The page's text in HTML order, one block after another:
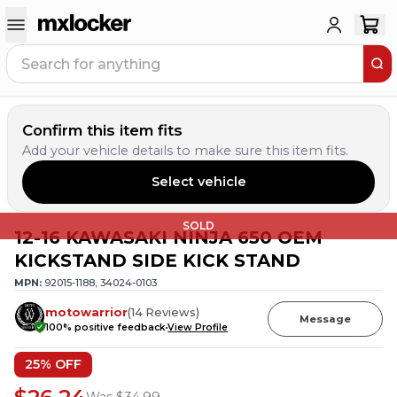
Confirm this item fits
Add your vehicle details to make sure this item fits.
Select vehicle
SOLD
12-16 KAWASAKI NINJA 650 OEM
KICKSTAND SIDE KICK STAND
MPN: 92015-1188, 34024-0103
motowarrior(14 Reviews)
100% positive feedbackView Profile
Message
25% OFF